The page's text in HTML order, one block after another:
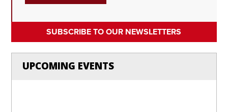
SUBSCRIBE TO OUR NEWSLETTERS
UPCOMING EVENTS